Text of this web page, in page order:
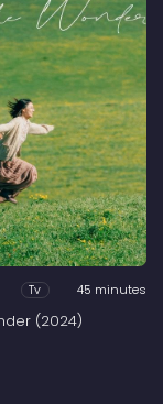
Tv 45 minutes
(2024)